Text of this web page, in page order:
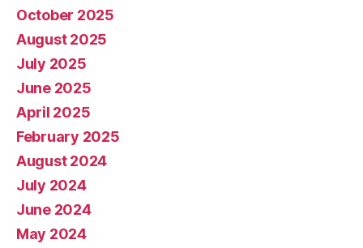
October 2025
August 2025
July 2025
June 2025
April 2025
February 2025
August 2024
July 2024
June 2024
May 2024